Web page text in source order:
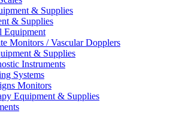
& Supplies
& Supplies
Equipment
Monitors / Vascular Dopplers
& Supplies
Instruments
Systems
Monitors
Equipment & Supplies